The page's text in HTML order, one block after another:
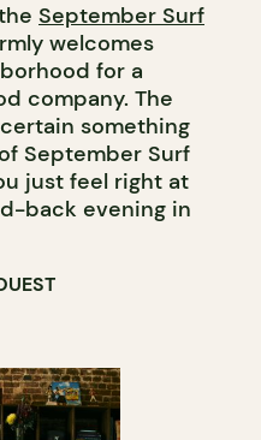
September Surf
welcomes
for a
company. The
something
September Surf
just feel right at
back evening in